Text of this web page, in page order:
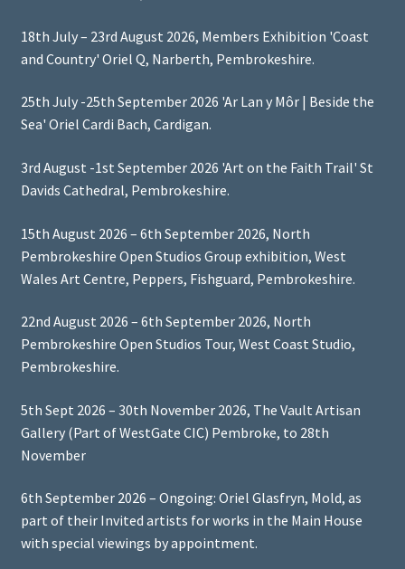
18th July – 23rd August 2026, Members Exhibition 'Coast
and Country' Oriel Q, Narberth, Pembrokeshire.
25th July -25th September 2026 'Ar Lan y Môr | Beside the
Sea' Oriel Cardi Bach, Cardigan.
3rd August -1st September 2026 'Art on the Faith Trail' St
Davids Cathedral, Pembrokeshire.
15th August 2026 – 6th September 2026, North
Pembrokeshire Open Studios Group exhibition, West
Wales Art Centre, Peppers, Fishguard, Pembrokeshire.
22nd August 2026 – 6th September 2026, North
Pembrokeshire Open Studios Tour, West Coast Studio,
Pembrokeshire.
5th Sept 2026 – 30th November 2026, The Vault Artisan
Gallery (Part of WestGate CIC) Pembroke, to 28th
November
6th September 2026 – Ongoing: Oriel Glasfryn, Mold, as
part of their Invited artists for works in the Main House
with special viewings by appointment.